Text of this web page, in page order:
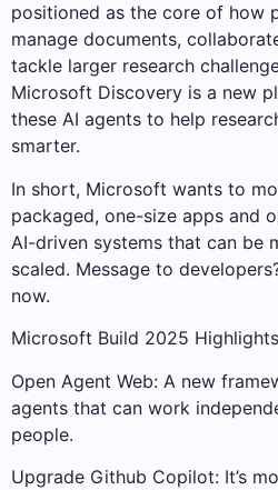
positioned as the core of how
manage documents,
tackle larger research
Microsoft Discovery is a new
these AI agents to help
smarter.
In short, Microsoft wants to
packaged, one-size apps and
AI-driven systems that can be
scaled. Message to
now.
Microsoft Build 2025
Open Agent Web: A new
agents that can work
people.
Upgrade Github Copilot: It’s